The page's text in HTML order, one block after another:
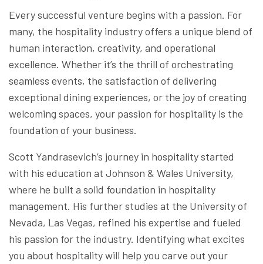
Every successful venture begins with a passion. For
many, the hospitality industry offers a unique blend of
human interaction, creativity, and operational
excellence. Whether it’s the thrill of orchestrating
seamless events, the satisfaction of delivering
exceptional dining experiences, or the joy of creating
welcoming spaces, your passion for hospitality is the
foundation of your business.
Scott Yandrasevich’s journey in hospitality started
with his education at Johnson & Wales University,
where he built a solid foundation in hospitality
management. His further studies at the University of
Nevada, Las Vegas, refined his expertise and fueled
his passion for the industry. Identifying what excites
you about hospitality will help you carve out your